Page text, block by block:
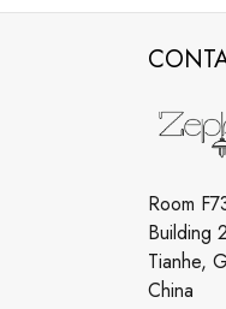
Room
Building
Tianhe,
China